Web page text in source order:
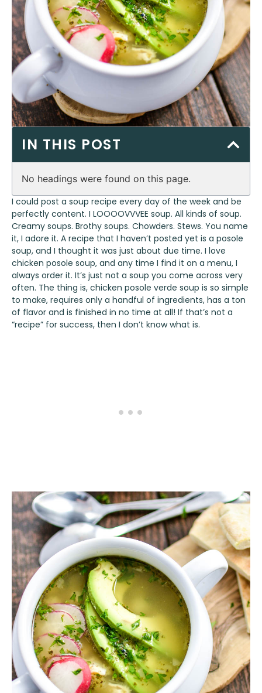
IN THIS POST
No headings were found on this page.
I could post a soup recipe every day of the week and be
perfectly content. I LOOOOVVVEE soup. All kinds of soup.
Creamy soups. Brothy soups. Chowders. Stews. You name
it, I adore it. A recipe that I haven’t posted yet is a posole
soup, and I thought it was just about due time. I love
chicken posole soup, and any time I find it on a menu, I
always order it. It’s just not a soup you come across very
often. The thing is, chicken posole verde soup is so simple
to make, requires only a handful of ingredients, has a ton
of flavor and is finished in no time at all! If that’s not a
“recipe” for success, then I don’t know what is.